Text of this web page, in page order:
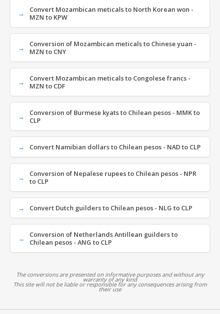
Convert Mozambican meticals to North Korean won -
MZN to KPW
Conversion of Mozambican meticals to Chinese yuan -
MZN to CNY
Convert Mozambican meticals to Congolese francs -
MZN to CDF
Conversion of Burmese kyats to Chilean pesos - MMK to
CLP
Convert Namibian dollars to Chilean pesos - NAD to CLP
Conversion of Nepalese rupees to Chilean pesos - NPR
to CLP
Convert Dutch guilders to Chilean pesos - NLG to CLP
Conversion of Netherlands Antillean guilders to
Chilean pesos - ANG to CLP
The conversions are presented on informative purposes and without any
warranty of any kind
This site will not be liable or responsible for any consequences arising from
their use